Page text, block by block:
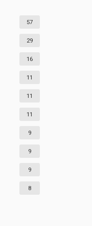
57
29
16
11
11
11
9
9
9
8